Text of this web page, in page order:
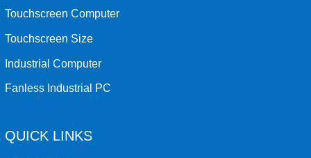
Touchscreen Computer
Touchscreen Size
Industrial Computer
Fanless Industrial PC
QUICK LINKS